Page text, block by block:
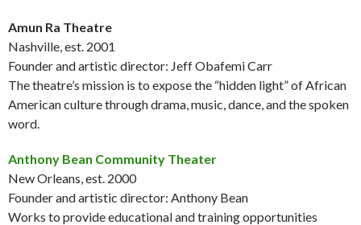
Amun Ra Theatre
Nashville, est. 2001
Founder and artistic director: Jeff Obafemi Carr
The theatre’s mission is to expose the “hidden light” of African
American culture through drama, music, dance, and the spoken
word.
Anthony Bean Community Theater
New Orleans, est. 2000
Founder and artistic director: Anthony Bean
Works to provide educational and training opportunities